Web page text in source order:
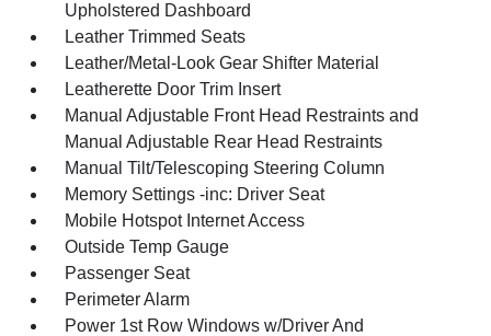
Upholstered Dashboard
Leather Trimmed Seats
Leather/Metal-Look Gear Shifter Material
Leatherette Door Trim Insert
Manual Adjustable Front Head Restraints and
Manual Adjustable Rear Head Restraints
Manual Tilt/Telescoping Steering Column
Memory Settings -inc: Driver Seat
Mobile Hotspot Internet Access
Outside Temp Gauge
Passenger Seat
Perimeter Alarm
Power 1st Row Windows w/Driver And